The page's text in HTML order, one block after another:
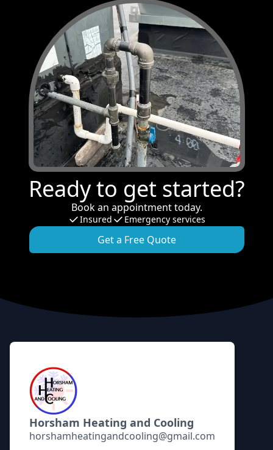
Ready to get started?
Book an appointment today.
Insured Emergency services
Get a Free Quote
Footer
Horsham Heating and Cooling
horshamheatingandcooling@gmail.com